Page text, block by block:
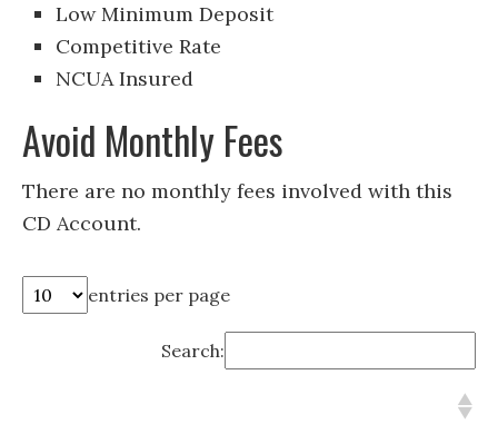
Low Minimum Deposit
Competitive Rate
NCUA Insured
Avoid Monthly Fees
There are no monthly fees involved with this
CD Account.
entries per page
Search: